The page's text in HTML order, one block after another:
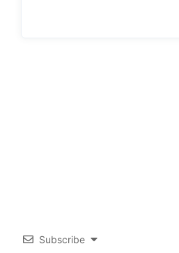
Subscribe